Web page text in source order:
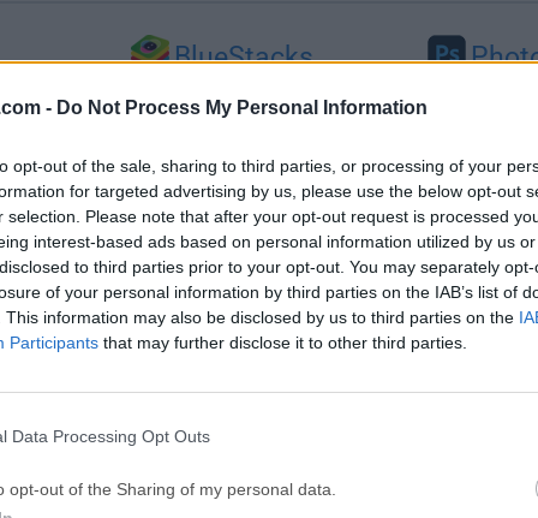
- Do Not Process My Personal Information
opt-out of the sale, sharing to third parties, or processing of your
for targeted advertising by us, please use the below opt-out
selection. Please note that after your opt-out request is processed
interest-based ads based on personal information utilized by us
to third parties prior to your opt-out. You may separately
of your personal information by third parties on the IAB’s list of
This information may also be disclosed by us to third parties on the
Participants that may further disclose it to other third parties.
Data Processing Opt Outs
opt-out of the Sharing of my personal data.
BlueStacks
Adobe
GTA 6 for PS5 CapCut
Hero Wars
Hero Wars - Online Action Game TradingView -
eFootball 2026
eFootball 2026
EA
EA SPORTS FC
Assistant
Standard is a versatile disk partition management
for its user-friendly interface and robust functionality, it